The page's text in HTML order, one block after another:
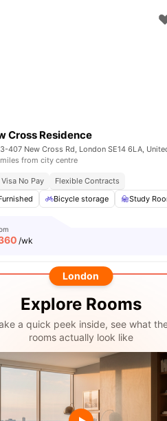
Area View all16 amenities
Cross Residence
miles from city centre
Visa No Pay
Flexible Contracts
Bicycle storage Study
/wk
London
Explore Rooms
a quick peek inside, see what
rooms actually look like